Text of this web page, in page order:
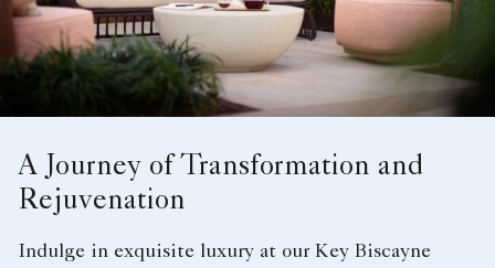
A Journey of Transformation and
Rejuvenation
Indulge in exquisite luxury at our Key Biscayne